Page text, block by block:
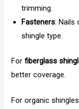
trimming.
Fasteners: Nails
shingle type.
Forfiberglass
better coverage.
For organic